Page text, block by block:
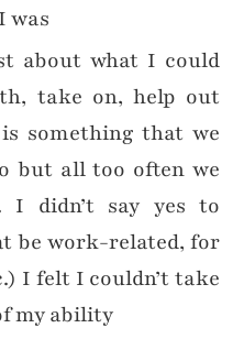
was
about what I could
take on, help out
is something that we
but all too often we
didn’t say yes to
be work-related, for
I felt I couldn’t take
my ability